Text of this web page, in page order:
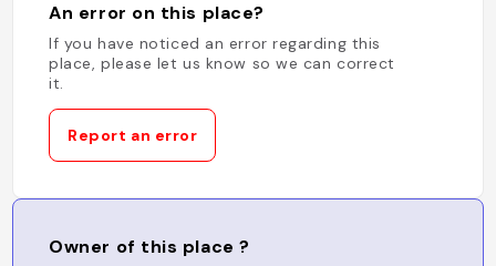
An error on this place?
If you have noticed an error regarding this
place, please let us know so we can correct
it.
Report an error
Owner of this place ?